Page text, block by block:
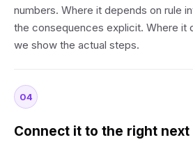
numbers. Where it depends on rule
the consequences explicit. Where it
we show the actual steps.
04
Connect it to the right next